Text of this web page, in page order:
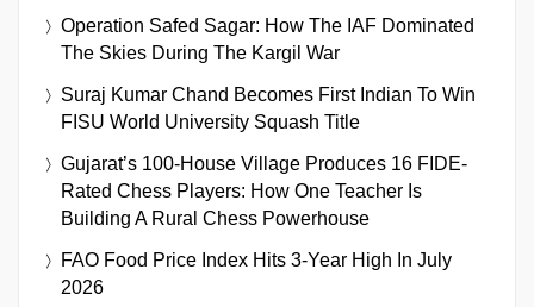
Operation Safed Sagar: How The IAF Dominated
The Skies During The Kargil War
Suraj Kumar Chand Becomes First Indian To Win
FISU World University Squash Title
Gujarat’s 100-House Village Produces 16 FIDE-
Rated Chess Players: How One Teacher Is
Building A Rural Chess Powerhouse
FAO Food Price Index Hits 3-Year High In July
2026